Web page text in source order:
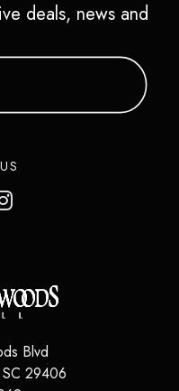
deals, news and
Blvd
SC 29406